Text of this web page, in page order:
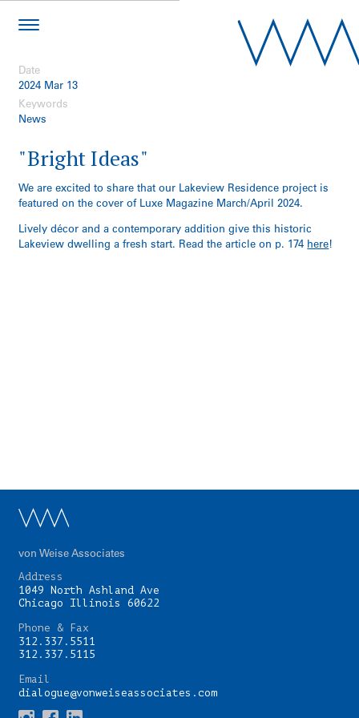
Date
2024 Mar 13
Keywords
News
"Bright Ideas"
We are excited to share that our Lakeview Residence project is
featured on the cover of Luxe Magazine March/April 2024.
Lively décor and a contemporary addition give this historic
Lakeview dwelling a fresh start. Read the article on p. 174 here!
von Weise Associates
Address
1049 North Ashland Ave
Chicago Illinois 60622
Phone & Fax
312.337.5511
312.337.5115
Email
dialogue@vonweiseassociates.com